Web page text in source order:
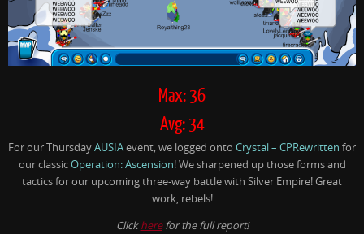
Max: 36
Avg: 34
For our ThursdayAUSIAevent, we logged onto Crystal – CPRewritten for
our classicOperation: Ascension! We sharpened up those forms and
tactics for our upcoming three-way battle with Silver Empire! Great
work, rebels!
Clickherefor the full report!